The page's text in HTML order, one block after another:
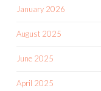
January 2026
August 2025
June 2025
April 2025